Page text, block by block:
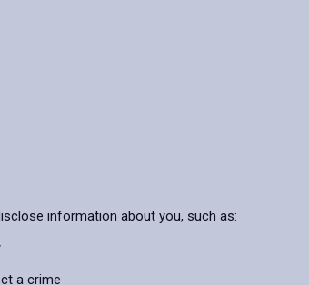
information about you, such as:
a crime